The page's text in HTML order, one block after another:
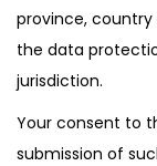
province,
the data
jurisdiction.
Your consent to
submission of